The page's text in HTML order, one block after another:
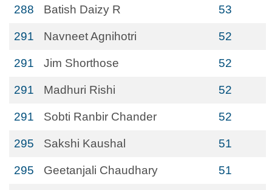
288 Batish Daizy R 53
291 Navneet Agnihotri 52
291 Jim Shorthose 52
291 Madhuri Rishi 52
291 Sobti Ranbir Chander 52
295 Sakshi Kaushal 51
295 Geetanjali Chaudhary 51